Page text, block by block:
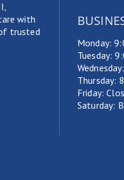
with
trusted
Monday:
Tuesday:
Thursday:
Friday:
Saturday: